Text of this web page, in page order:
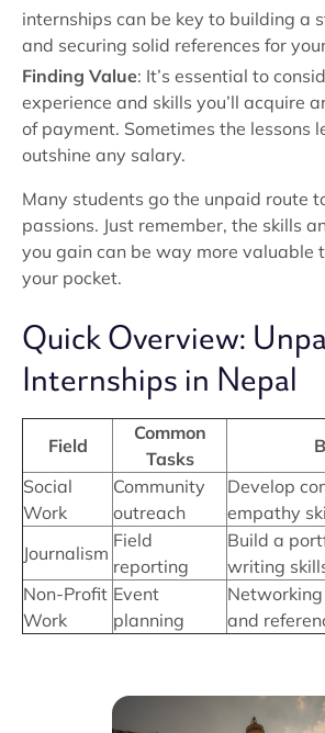
internships can be key to building a
and securing solid references for
Finding Value: It’s essential to
experience and skills you’ll acquire
of payment. Sometimes the lessons
outshine any salary.
Many students go the unpaid route
passions. Just remember, the skills
you gain can be way more valuable
your pocket.
Quick Overview:
Internships in Nepal
Field
Common
Tasks
Social
Work
Community
outreach
Develop
empathy
Journalism
Field
reporting
Build a
writing
Non-Profit
Work
Event
planning
and